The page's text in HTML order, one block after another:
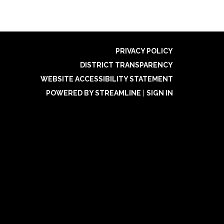
PRIVACY POLICY
DISTRICT TRANSPARENCY
WEBSITE ACCESSIBILITY STATEMENT
POWERED BY STREAMLINE
SIGN IN